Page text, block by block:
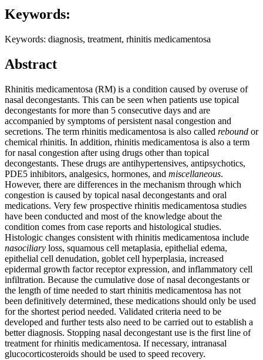
Keywords:
Keywords: diagnosis, treatment, rhinitis medicamentosa
Abstract
Rhinitis medicamentosa (RM) is a condition caused by overuse of
nasal decongestants. This can be seen when patients use topical
decongestants for more than 5 consecutive days and are
accompanied by symptoms of persistent nasal congestion and
secretions. The term rhinitis medicamentosa is also called rebound or
chemical rhinitis. In addition, rhinitis medicamentosa is also a term
for nasal congestion after using drugs other than topical
decongestants. These drugs are antihypertensives, antipsychotics,
PDE5 inhibitors, analgesics, hormones, and miscellaneous.
However, there are differences in the mechanism through which
congestion is caused by topical nasal decongestants and oral
medications. Very few prospective rhinitis medicamentosa studies
have been conducted and most of the knowledge about the
condition comes from case reports and histological studies.
Histologic changes consistent with rhinitis medicamentosa include
nasociliary loss, squamous cell metaplasia, epithelial edema,
epithelial cell denudation, goblet cell hyperplasia, increased
epidermal growth factor receptor expression, and inflammatory cell
infiltration. Because the cumulative dose of nasal decongestants or
the length of time needed to start rhinitis medicamentosa has not
been definitively determined, these medications should only be used
for the shortest period needed. Validated criteria need to be
developed and further tests also need to be carried out to establish a
better diagnosis. Stopping nasal decongestant use is the first line of
treatment for rhinitis medicamentosa. If necessary, intranasal
glucocorticosteroids should be used to speed recovery.